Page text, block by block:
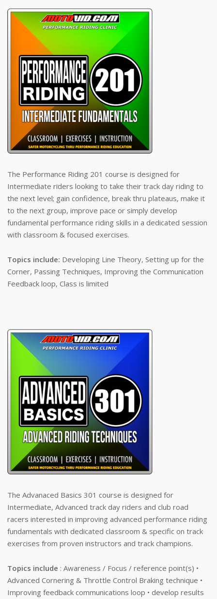
The Performance Riding 201 course is designed for
Intermediate riders looking to take their track day riding to
the next level; gain confidence, break thru plateaus, make it
to the next group, improve pace or simply develop
fundamental performance riding skills in a dedicated session
with classroom & focused exercises.
Topics include: Developing Line Theory, Setting up for the
Corner, Passing Techniques, Improving the Communication
Feedback loop, Class is limited
The Advanaced Basics 301 course is designed for
Intermediate, Advanced track day riders and club road
racers interested in improving advanced performance riding
fundamentals with dedicated classroom & specific on track
exercises from proven instructors and track champions.
Topics include : Awareness / Focus / reference point(s) •
Advanced Cornering & Throttle Control Braking technique •
Improving feedback communications loop • develop results